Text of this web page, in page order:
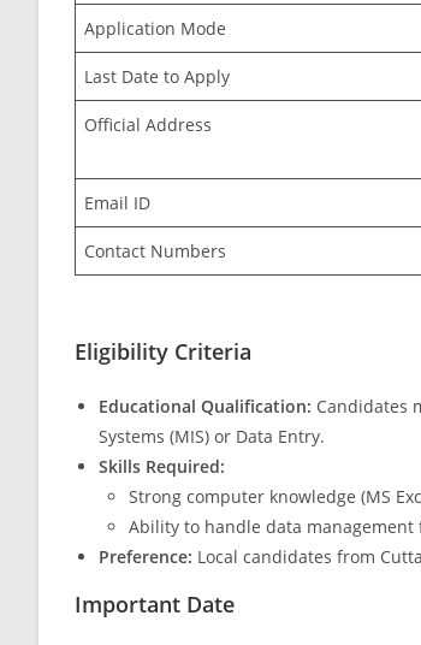
Application Mode
Last Date to Apply
Official Address
Email ID
Contact Numbers
Eligibility Criteria
Educational Qualification: Candidates
Systems (MIS) or Data Entry.
Skills Required:
Strong computer knowledge (MS
Ability to handle data
Preference: Local candidates from
Important Date